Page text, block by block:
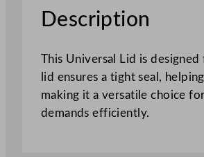
Description
This Universal Lid is
lid ensures a tight seal,
making it a versatile choice
demands efficiently.